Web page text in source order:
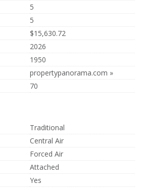
5
5
$15,630.72
2026
1950
propertypanorama.com »
70
Traditional
Central Air
Forced Air
Attached
Yes